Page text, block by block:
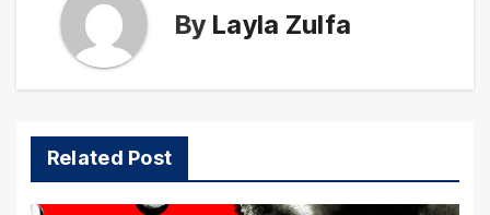
By Layla Zulfa
Related Post